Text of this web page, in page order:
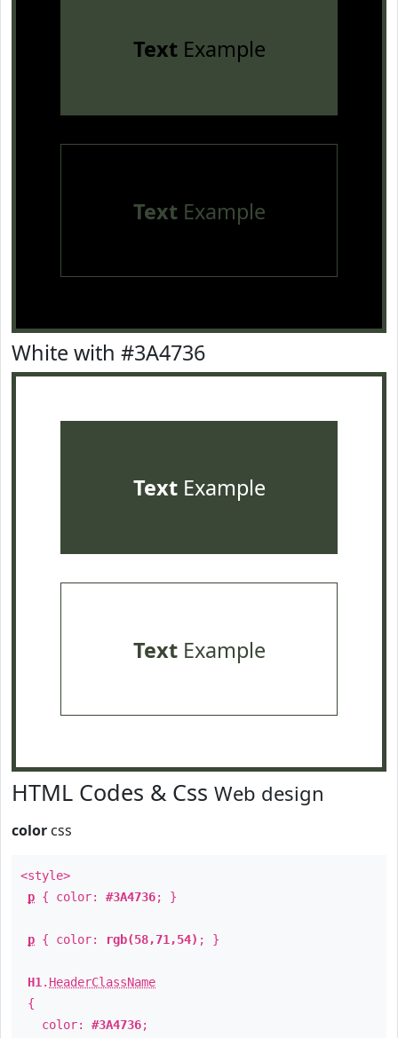
TextExample
TextExample
White with #3A4736
TextExample
TextExample
HTML Codes & Css Web design
color css
<style>
p { color: #3A4736; }
p { color: rgb(58,71,54) ; }
H1 . HeaderClassName
{
color: #3A4736;